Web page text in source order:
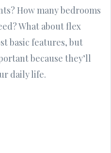
How many bedrooms
What about flex
basic features, but
because they’ll
daily life.